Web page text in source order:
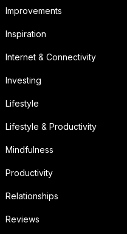
Improvements
Inspiration
Internet & Connectivity
Investing
Lifestyle
Lifestyle & Productivity
Mindfulness
Productivity
Relationships
Reviews